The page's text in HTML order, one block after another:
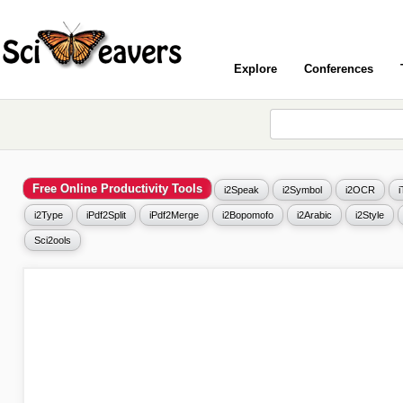
Explore Conferences
Free Online Productivity Tools i2Speak i2Symbol i2OCR
i2Type iPdf2Split iPdf2Merge i2Bopomofo i2Arabic i2Style
Sci2ools